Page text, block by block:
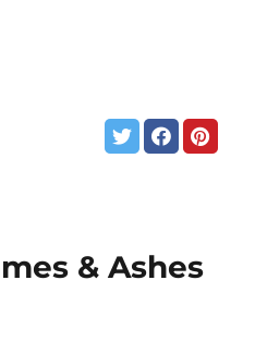
& Ashes